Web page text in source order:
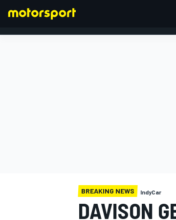
BREAKING NEWS IndyCar
DAVISON